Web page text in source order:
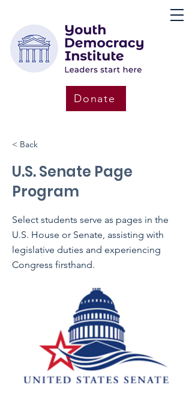
Donate
< Back
U.S. Senate Page
Program
Select students serve as pages in the
U.S. House or Senate, assisting with
legislative duties and experiencing
Congress firsthand.